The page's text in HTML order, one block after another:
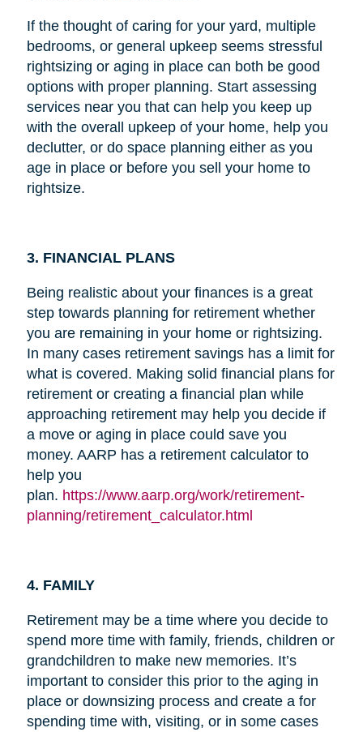
If the thought of caring for your yard, multiple
bedrooms, or general upkeep seems stressful
rightsizing or aging in place can both be good
options with proper planning. Start assessing
services near you that can help you keep up
with the overall upkeep of your home, help you
declutter, or do space planning either as you
age in place or before you sell your home to
rightsize.
3. FINANCIAL PLANS
Being realistic about your finances is a great
step towards planning for retirement whether
you are remaining in your home or rightsizing.
In many cases retirement savings has a limit for
what is covered. Making solid financial plans for
retirement or creating a financial plan while
approaching retirement may help you decide if
a move or aging in place could save you
money. AARP has a retirement calculator to
help you
plan. https://www.aarp.org/work/retirement-
planning/retirement_calculator.html
4. FAMILY
Retirement may be a time where you decide to
spend more time with family, friends, children or
grandchildren to make new memories. It’s
important to consider this prior to the aging in
place or downsizing process and create a for
spending time with, visiting, or in some cases